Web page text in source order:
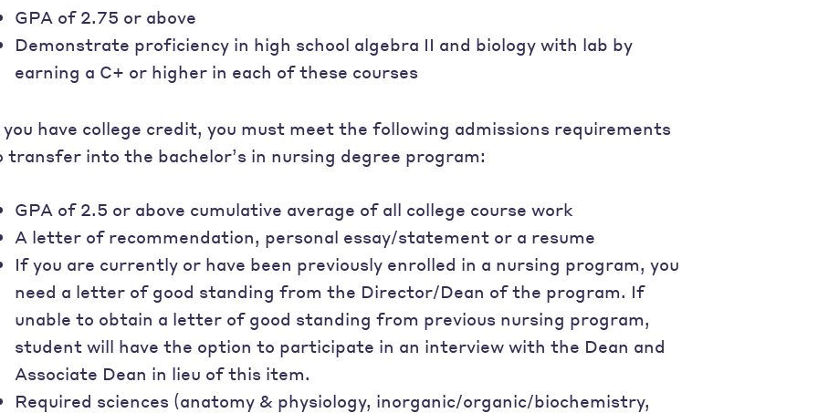
GPA of 2.75 or above
Demonstrate proficiency in high school algebra II and biology with lab by
earning a C+ or higher in each of these courses
have college credit, you must meet the following admissions requirements
transfer into the bachelor’s in nursing degree program:
GPA of 2.5 or above cumulative average of all college course work
A letter of recommendation, personal essay/statement or a resume
If you are currently or have been previously enrolled in a nursing program, you
need a letter of good standing from the Director/Dean of the program. If
unable to obtain a letter of good standing from previous nursing program,
student will have the option to participate in an interview with the Dean and
Associate Dean in lieu of this item.
Required sciences (anatomy & physiology, inorganic/organic/biochemistry,